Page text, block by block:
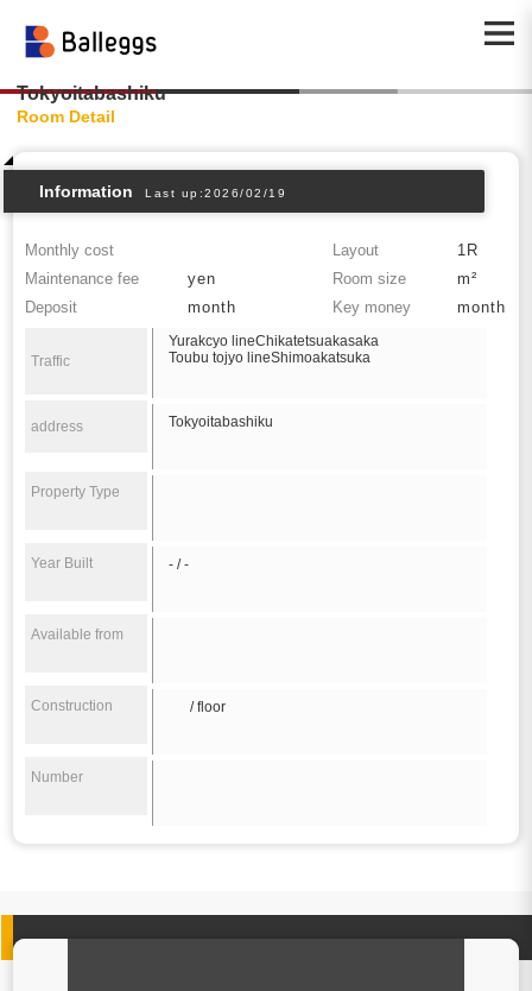
Tokyoitabashiku
Room Detail
Information Last up:2026/02/19
Monthly cost Layout
1R
Maintenance fee
yen Room size
m²
Deposit
month Key money month
Traffic
Yurakcyo lineChikatetsuakasaka
Toubu tojyo lineShimoakatsuka
address Tokyoitabashiku
Property Type
Year Built - / -
Available from
Construction / floor
Number